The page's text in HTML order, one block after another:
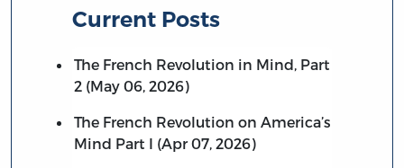
Current Posts
The French Revolution in Mind, Part
2 (May 06, 2026)
The French Revolution on America’s
Mind Part I (Apr 07, 2026)